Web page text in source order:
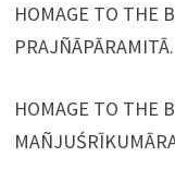
HOMAGE TO THE
PRAJÑĀPĀRAMITĀ.
HOMAGE TO THE